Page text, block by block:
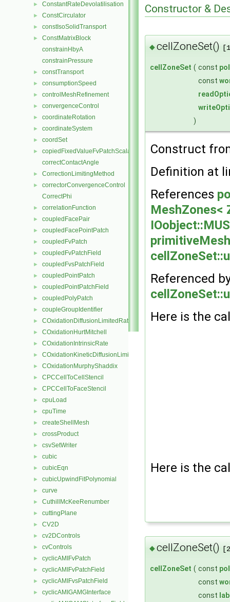
► ConstantRateDevolatilisation
► ConstCirculator
► constIsoSolidTransport
►
ConstMatrixBlock
constrainHbyA
constrainPressure
► constTransport
► consumptionSpeed
► controlMeshRefinement
► convergenceControl
► coordinateRotation
► coordinateSystem
► coordSet
►
copiedFixedValueFvPatchScalarField
correctContactAngle
► CorrectionLimitingMethod
►
correctorConvergenceControl
CorrectPhi
► correlationFunction
► coupledFacePair
► coupledFacePointPatch
► coupledFvPatch
► coupledFvPatchField
► coupledFvsPatchField
► coupledPointPatch
► coupledPointPatchField
► coupledPolyPatch
► coupleGroupIdentifier
► COxidationDiffusionLimitedRate
► COxidationHurtMitchell
► COxidationIntrinsicRate
► COxidationKineticDiffusionLimitedRate
► COxidationMurphyShaddix
► CPCCellToCellStencil
► CPCCellToFaceStencil
► cpuLoad
► cpuTime
► createShellMesh
► crossProduct
► csvSetWriter
► cubic
► cubicEqn
► cubicUpwindFitPolynomial
► curve
► CuthillMcKeeRenumber
► cuttingPlane
► CV2D
► cv2DControls
► cvControls
► cyclicAMIFvPatch
► cyclicAMIFvPatchField
► cyclicAMIFvsPatchField
► cyclicAMIGAMGInterface
Constructor &
◆cellZoneSet()
cellZoneSet ( const
const
)
Construct
Definition at
References
MeshZones<
Referenced
Here is the
Here is the
◆cellZoneSet()
cellZoneSet ( const
const
const